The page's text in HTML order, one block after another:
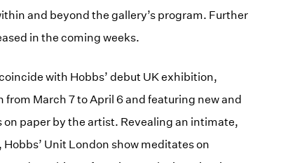
and beyond the gallery’s program. Further
in the coming weeks.
with Hobbs’ debut UK exhibition,
from March 7 to April 6 and featuring new and
paper by the artist. Revealing an intimate,
Unit London show meditates on